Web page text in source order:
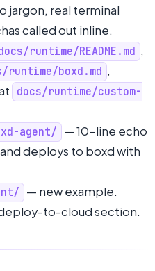
jargon, real terminal
called out inline.
runtime/README.md ,
runtime/boxd.md ,
docs/runtime/custom-
agent/ — 10-line echo
deploys to boxd with
— new example.
deploy-to-cloud section.